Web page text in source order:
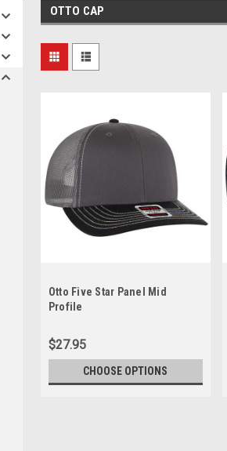
OTTO CAP
Otto Five Star Panel Mid
Profile
$27.95
CHOOSE OPTIONS